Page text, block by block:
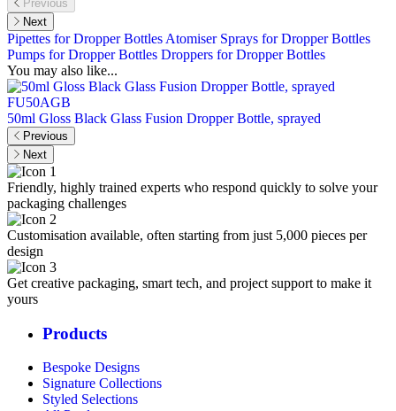
Previous
Next
Pipettes for Dropper Bottles Atomiser Sprays for Dropper Bottles
Pumps for Dropper Bottles Droppers for Dropper Bottles
You may also like...
FU50AGB
50ml Gloss Black Glass Fusion Dropper Bottle, sprayed
Previous
Next
Friendly, highly trained experts who respond quickly to solve your
packaging challenges
Customisation available, often starting from just 5,000 pieces per
design
Get creative packaging, smart tech, and project support to make it
yours
Products
Bespoke Designs
Signature Collections
Styled Selections